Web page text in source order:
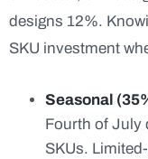
designs 12%.
SKU investment
Seasonal
Fourth of July
SKUs.